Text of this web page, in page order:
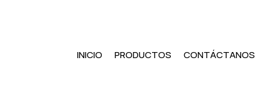
INICIO PRODUCTOS CONTÁCTANOS